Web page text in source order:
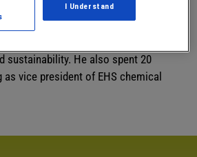
Leadership Partners, a
in providing strategic
sustainability. He also spent 20
as vice president of EHS chemical
I Understand